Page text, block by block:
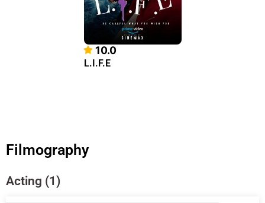
10.0
L.I.F.E
Filmography
Acting (1)